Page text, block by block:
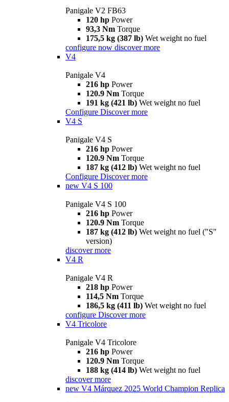
Panigale V2 FB63
120 hp Power
93,3 Nm Torque
175,5 kg (387 lb) Wet weight no fuel
configure now discover more
V4
Panigale V4
216 hp Power
120.9 Nm Torque
191 kg (421 lb) Wet weight no fuel
Configure Discover more
V4 S
Panigale V4 S
216 hp Power
120.9 Nm Torque
187 kg (412 lb) Wet weight no fuel
Configure Discover more
new V4 S 100
Panigale V4 S 100
216 hp Power
120.9 Nm Torque
187 kg (412 lb) Wet weight no fuel ("S"
version)
discover more
V4 R
Panigale V4 R
218 hp Power
114,5 Nm Torque
186,5 kg (411 lb) Wet weight no fuel
configure Discover more
V4 Tricolore
Panigale V4 Tricolore
216 hp Power
120.9 Nm Torque
188 kg (414 lb) Wet weight no fuel
discover more
new V4 Márquez 2025 World Champion Replica